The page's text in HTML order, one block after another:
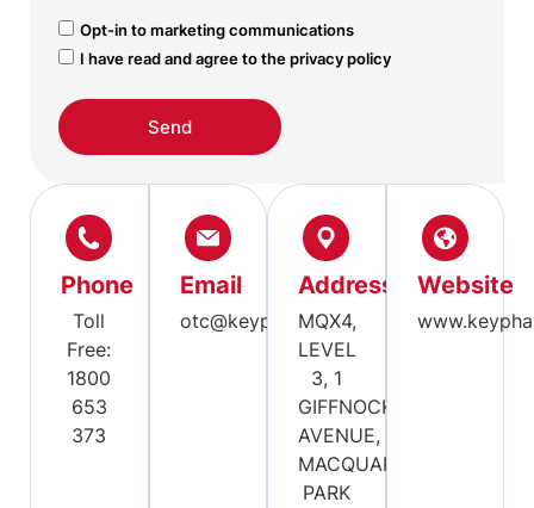
Opt-in to marketing communications
I have read and agree to the privacy policy
Send
Phone
Toll
Free:
1800
653
373
Email
otc@keypharm.com.au
Address
MQX4,
LEVEL
3, 1
GIFFNOCK
AVENUE,
MACQUARIE
PARK
Website